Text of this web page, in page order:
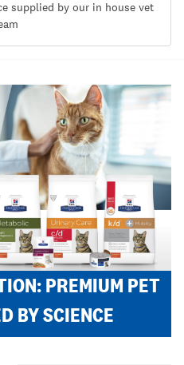
supplied by our in house vet
PREMIUM PET
BY SCIENCE